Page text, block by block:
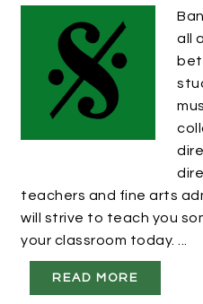
all
teachers and fine arts
will strive to teach you
your classroom today. ...
READ MORE